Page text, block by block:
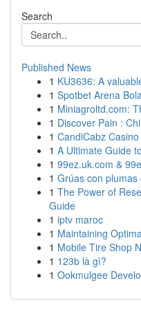
Search
Published News
1 KU3636: A
1 Spotbet Arena
1 Miniagroltd.com:
1 Discover Pain :
1 CandiCabz
1 A Ultimate Guide
1 99ez.uk.com &
1 Grúas con
1 The Power of
Guide
1 iptv maroc
1 Maintaining
1 Mobile Tire Shop
1 123b là gì?
1 Ookmulgee